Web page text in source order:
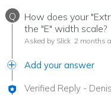
Q
How does your
the "E" width scale?
Asked by Slick 2 months
Add your answer
Verified Reply -